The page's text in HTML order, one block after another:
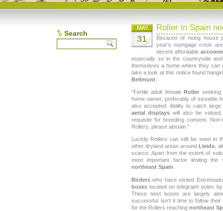
Search
Roller in Spain
MAY
31
Because of rising house
year’s mortgage crisis
decent affordable
especially so in the countryside
themselves a home where they can
take a look at this notice found
Bellmunt:
“Fertile adult femaleRoller
home owner, preferably of sizeable
also accepted. Ability to catch
aerial displays will also be
requisite for breeding consent.
Rollers, please abstain.”
Luckily Rollers can still be seen in
other dryland areas around Lleida ,
scarce. Apart from the extent of
most important factor limiting
northeast Spain
Birderswho have visited
boxeslocated on telegraph poles
These nest boxes are largely
successful. Isn’t it time to follow
for the Rollers reaching northeast